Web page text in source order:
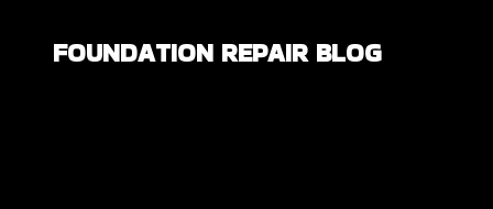
FOUNDATION REPAIR BLOG